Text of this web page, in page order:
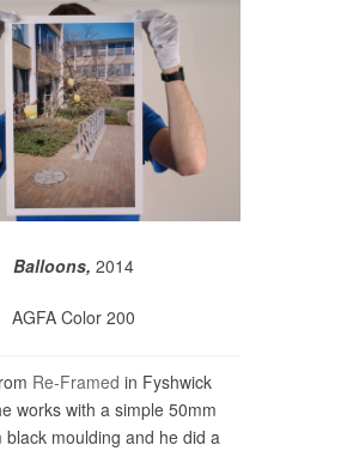
Balloons, 2014
AGFA Color 200
Re-Framed in Fyshwick
works with a simple 50mm
black moulding and he did a